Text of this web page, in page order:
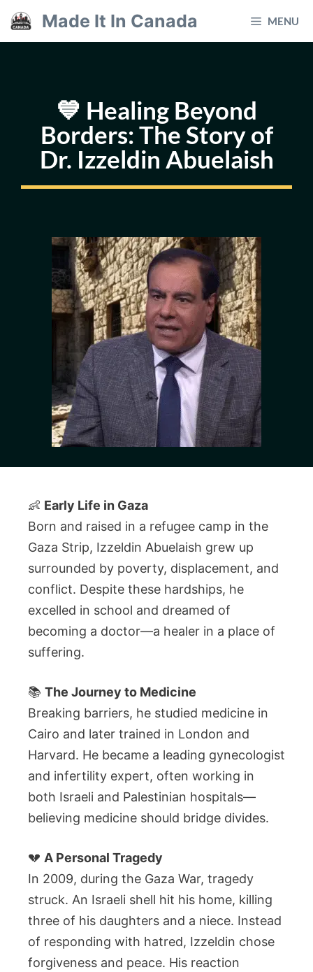
Skip
to
Made It In Canada MENU
💙 Healing Beyond
Borders: The Story of
Dr. Izzeldin Abuelaish
👶 Early Life in Gaza
Born and raised in a refugee camp in the
Gaza Strip, Izzeldin Abuelaish grew up
surrounded by poverty, displacement, and
conflict. Despite these hardships, he
excelled in school and dreamed of
becoming a doctor—a healer in a place of
suffering.
📚 The Journey to Medicine
Breaking barriers, he studied medicine in
Cairo and later trained in London and
Harvard. He became a leading gynecologist
and infertility expert, often working in
both Israeli and Palestinian hospitals—
believing medicine should bridge divides.
💔 A Personal Tragedy
In 2009, during the Gaza War, tragedy
struck. An Israeli shell hit his home, killing
three of his daughters and a niece. Instead
of responding with hatred, Izzeldin chose
forgiveness and peace. His reaction